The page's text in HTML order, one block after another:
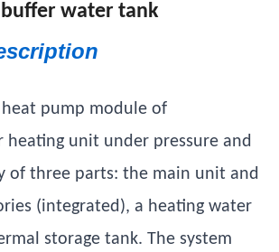
water tank
heat pump module of
heating unit under pressure and
of three parts: the main unit and
(integrated), a heating water
storage tank. The system